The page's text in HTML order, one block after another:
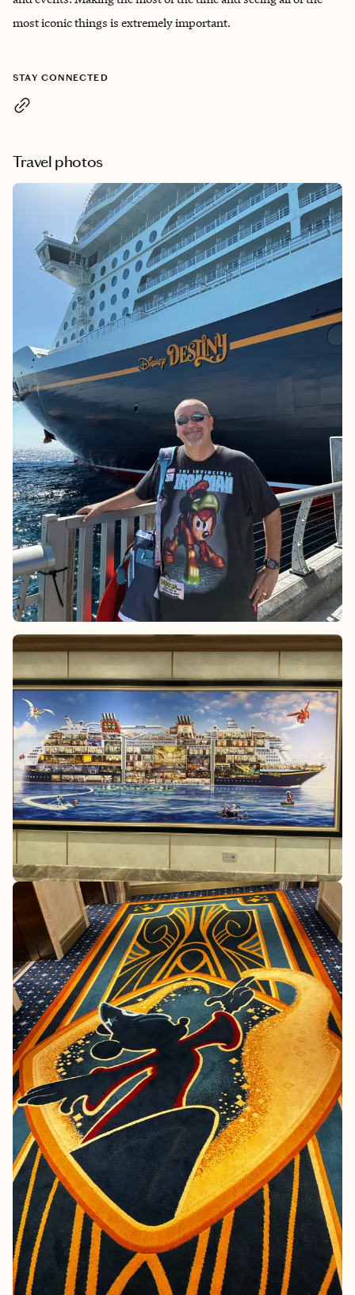
most iconic things is extremely important.
STAY CONNECTED
Travel photos